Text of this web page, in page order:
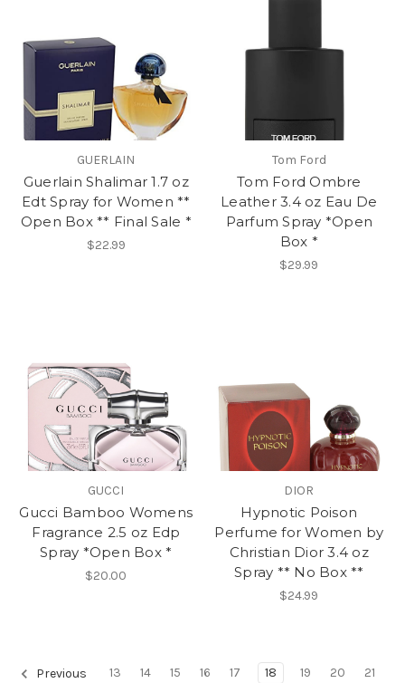
GUERLAIN
Guerlain Shalimar 1.7 oz
Edt Spray for Women **
Open Box ** Final Sale *
$22.99
Tom Ford
Tom Ford Ombre
Leather 3.4 oz Eau De
Parfum Spray *Open
Box *
$29.99
GUCCI
Gucci Bamboo Womens
Fragrance 2.5 oz Edp
Spray *Open Box *
$20.00
DIOR
Hypnotic Poison
Perfume for Women by
Christian Dior 3.4 oz
Spray ** No Box **
$24.99
Previous 13 14 15 16 17 18 19 20
21